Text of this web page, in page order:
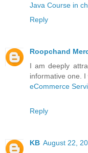
Java Course in
Reply
Roopchand
I am deeply
informative one. I
eCommerce
Reply
KB August 22,